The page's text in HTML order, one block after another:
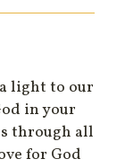
light to our
in your
through all
for God